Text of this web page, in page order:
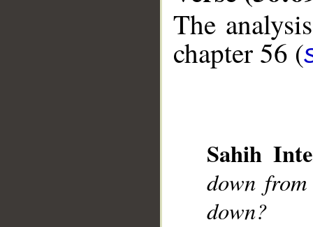
The
chapter 56 (
Sahih
down
down?